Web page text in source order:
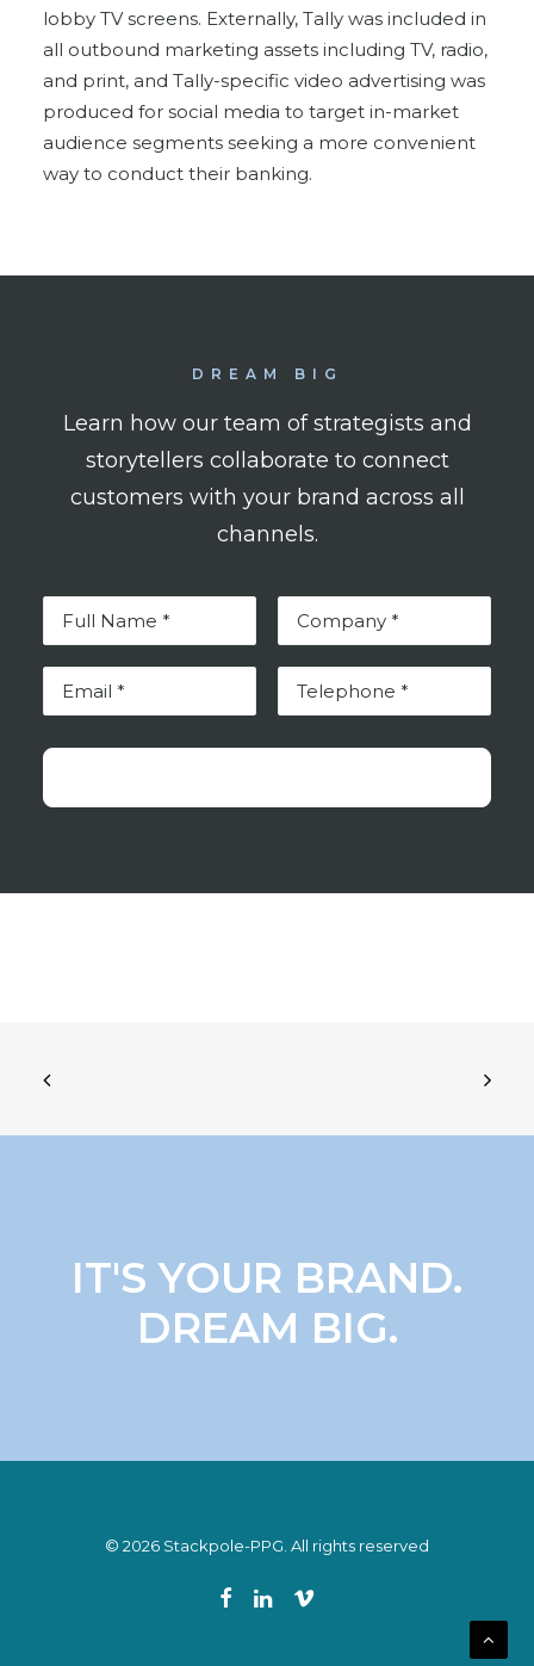
lobby TV screens. Externally, Tally was included in
all outbound marketing assets including TV, radio,
and print, and Tally-specific video advertising was
produced for social media to target in-market
audience segments seeking a more convenient
way to conduct their banking.
DREAM BIG
Learn how our team of strategists and
storytellers collaborate to connect
customers with your brand across all
channels.
IT'S YOUR BRAND.
DREAM BIG.
© 2026 Stackpole-PPG. All rights reserved